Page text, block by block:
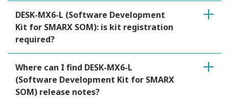
DESK-MX6-L (Software Development
Kit for SMARX SOM): is kit registration
required?
Where can I find DESK-MX6-L
(Software Development Kit for SMARX
SOM) release notes?